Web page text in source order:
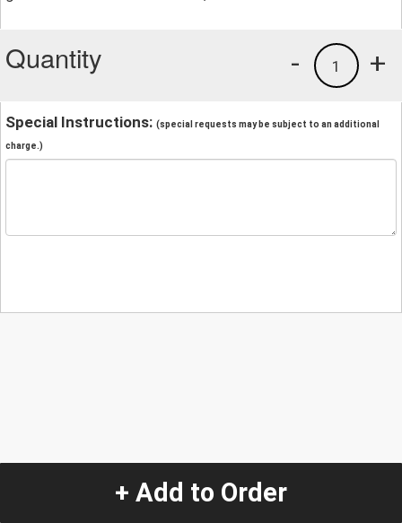
Quantity +
1
-
Special Instructions: (special requests may be subject to an additional
charge.)
+ Add to Order